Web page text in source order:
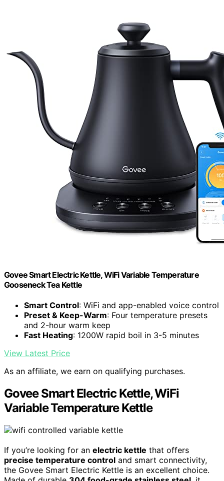
Govee Smart Electric Kettle, WiFi Variable Temperature
Gooseneck Tea Kettle
Smart Control: WiFi and app-enabled voice control
Preset & Keep-Warm: Four temperature presets
and 2-hour warm keep
Fast Heating: 1200W rapid boil in 3-5 minutes
View Latest Price
As an affiliate, we earn on qualifying purchases.
Govee Smart Electric Kettle, WiFi
Variable Temperature Kettle
If you’re looking for an electric kettle that offers
precise temperature control and smart connectivity,
the Govee Smart Electric Kettle is an excellent choice.